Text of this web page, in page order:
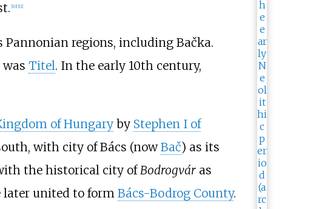
10] 11]
regions, including Bačka.
Titel. In the early 10th century,
of Hungaryby Stephen I of
with city of Bács (nowBač) as its
the historical city of Bodrogváras
later united to form Bács-Bodrog County.